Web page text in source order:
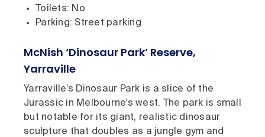
Toilets: No
Parking: Street parking
McNish ‘Dinosaur Park’ Reserve,
Yarraville
Yarraville’s Dinosaur Park is a slice of the
Jurassic in Melbourne’s west. The park is small
but notable for its giant, realistic dinosaur
sculpture that doubles as a jungle gym and